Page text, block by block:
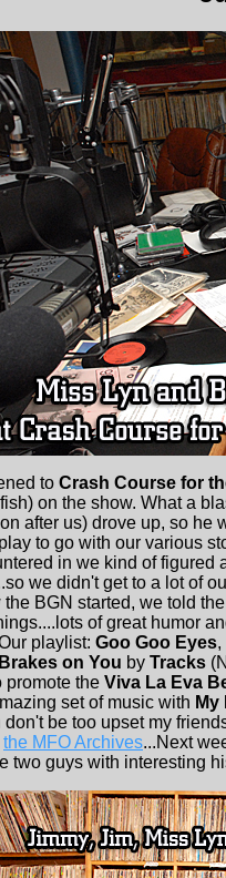
to Crash Course for
on the show. What a
after us) drove up, so he
to go with our various
in we kind of figured
we didn't get to a lot of
the BGN started, we told
of great humor
playlist: Goo Goo Eyes,
Brakes on You by Tracks
promote the Viva La Eva
set of music with My
be too upset my
the MFO Archives...Next
two guys with interesting